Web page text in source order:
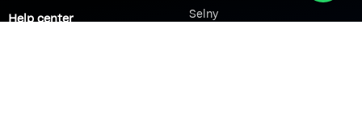
Help center
Selny